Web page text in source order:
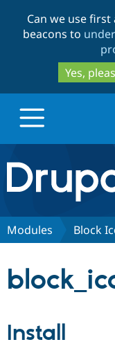
Can we use
beacons to
Yes,
Drupal.org
Discover
Modules Block
Install